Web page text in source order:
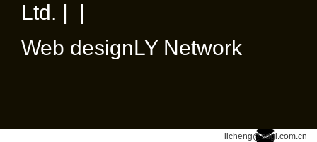
Ltd. | |
Web designLY Network
licheng@sdgi.com.cn